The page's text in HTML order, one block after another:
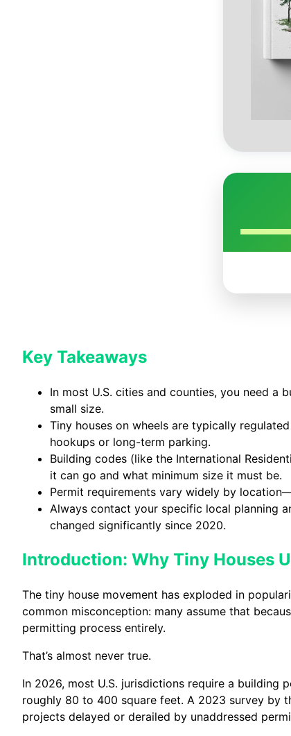
Key Takeaways
In most U.S. cities and counties, you need
small size.
Tiny houses on wheels are typically
hookups or long-term parking.
Building codes (like the International
it can go and what minimum size it must be.
Permit requirements vary widely by
Always contact your specific local planning
changed significantly since 2020.
Introduction: Why Tiny Houses
The tiny house movement has exploded in
common misconception: many assume that
permitting process entirely.
That’s almost never true.
In 2026, most U.S. jurisdictions require a building
roughly 80 to 400 square feet. A 2023 survey by
projects delayed or derailed by unaddressed